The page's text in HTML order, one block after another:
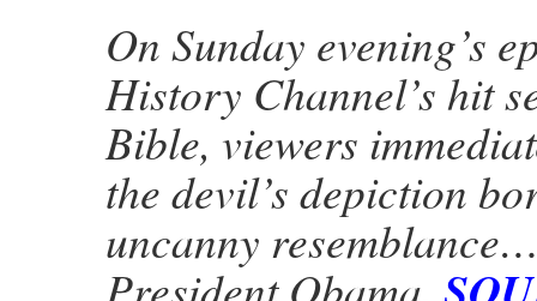
On Sunday evening’s
History Channel’s hit
Bible, viewers
the devil’s depiction
uncanny
President Obama.